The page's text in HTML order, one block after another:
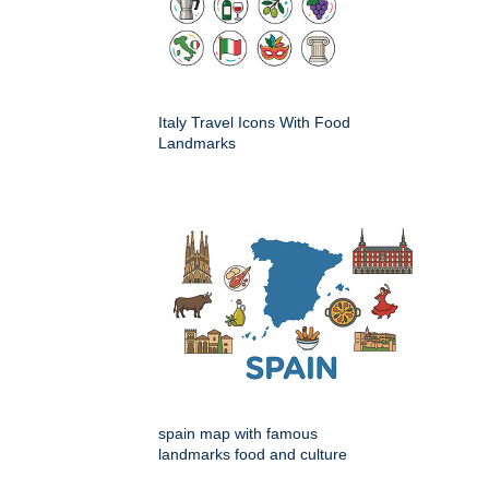
Italy Travel Icons With Food
Landmarks
spain map with famous
landmarks food and culture